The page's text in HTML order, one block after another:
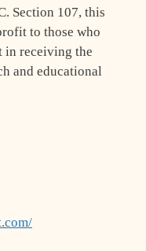
Section 107, this
to those who
in receiving the
and educational